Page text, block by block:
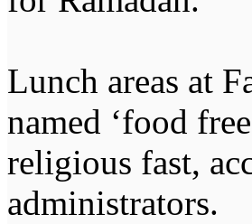
Lunch areas at
named ‘food
religious fast,
administrators.